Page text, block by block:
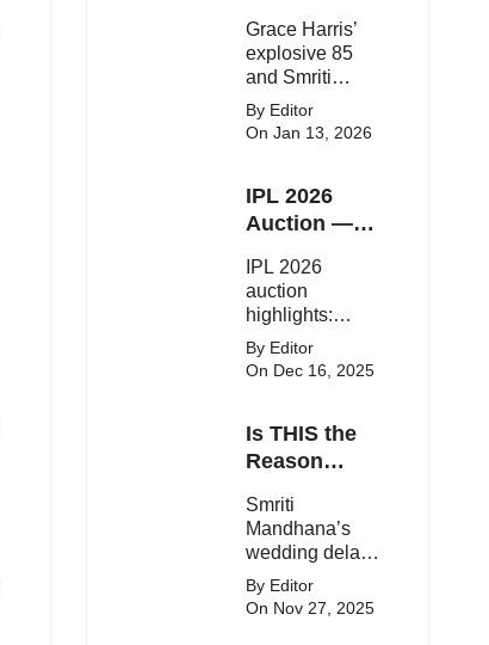
couture and
elegant fashion
statements.
Demolish UP
Warriorz in
Grace Harris’
explosive 85
and Smriti
Mandhana’s
classy support
wicket win over
UP Warriorz in a
clash.
By Editor
On Jan 13, 2026
IPL 2026
Auction —
Expensive
Players!
IPL 2026
auction
highlights:
Cameron Green
tops the chart,
costliest Indian
buy, and
Pathirana draws
big money from
franchises.
By Editor
On Dec 16, 2025
Is THIS the
Reason
Mandhana’s
Wedding Got
Smriti
Mandhana’s
wedding delay
sparks buzz as
Palaash
By Editor
On Nov 27, 2025